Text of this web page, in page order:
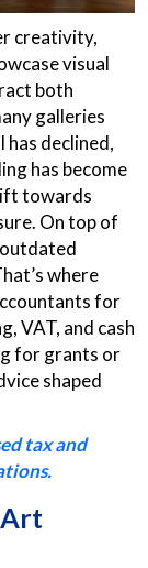
creativity,
visual
both
galleries
declined,
has become
towards
On top of
where
for
VAT, and cash
for grants or
shaped
tax and